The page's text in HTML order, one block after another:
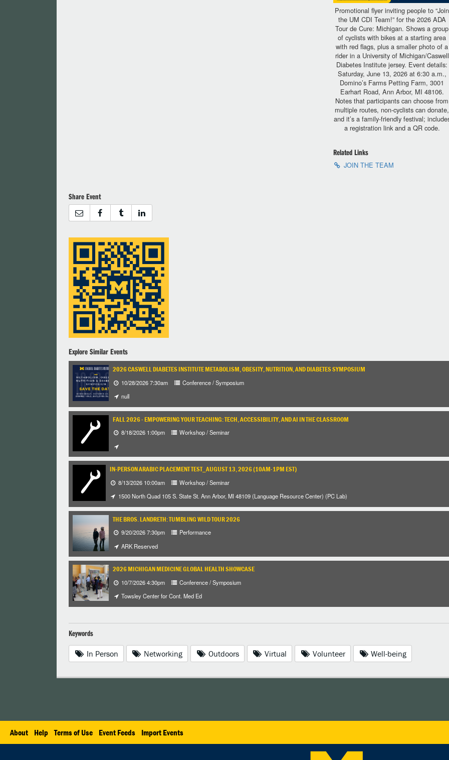
Promotional flyer inviting people to “Join
the UM CDI Team!” for the 2026 ADA
Tour de Cure: Michigan. Shows a group
of cyclists with bikes at a starting area
with red flags, plus a smaller photo of a
rider in a University of Michigan/Caswell
Diabetes Institute jersey. Event details:
Saturday, June 13, 2026 at 6:30 a.m.,
Domino’s Farms Petting Farm, 3001
Earhart Road, Ann Arbor, MI 48106.
Notes that participants can choose from
multiple routes, non-cyclists can donate,
and it’s a family-friendly festival;
a registration link and a QR code.
Related Links
JOIN THE TEAM
Share Event
Explore Similar Events
2026 CASWELL DIABETES INSTITUTE METABOLISM, OBESITY, NUTRITION, AND DIABETES SYMPOSIUM
10/28/2026 7:30am
Conference / Symposium
null
FALL 2026 - EMPOWERING YOUR TEACHING: TECH, ACCESSIBILITY, AND AI IN THE CLASSROOM
8/18/2026 1:00pm Workshop / Seminar
IN-PERSON ARABIC PLACEMENT TEST_AUGUST 13, 2026 (10AM-1PM EST)
8/13/2026 10:00am
Workshop / Seminar
1500 North Quad 105 S. State St. Ann Arbor, MI 48109 (Language Resource Center) (PC Lab)
THE BROS. LANDRETH: TUMBLING WILD TOUR 2026
9/20/2026 7:30pm
Performance
ARK Reserved
2026 MICHIGAN MEDICINE GLOBAL HEALTH SHOWCASE
10/7/2026 4:30pm
Conference / Symposium
Towsley Center for Cont. Med Ed
Keywords
In Person Networking Outdoors Virtual Volunteer Well-being
About Help Terms of Use Event Feeds Import Events